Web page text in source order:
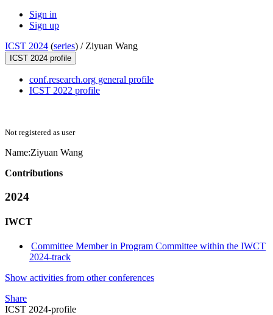
Sign in
Sign up
ICST 2024 (series) / Ziyuan Wang
ICST 2024 profile
conf.research.org general profile
ICST 2022 profile
Not registered as user
Name:Ziyuan Wang
Contributions
2024
IWCT
Committee Member in Program Committee within the IWCT
2024-track
Show activities from other conferences
Share
ICST 2024-profile